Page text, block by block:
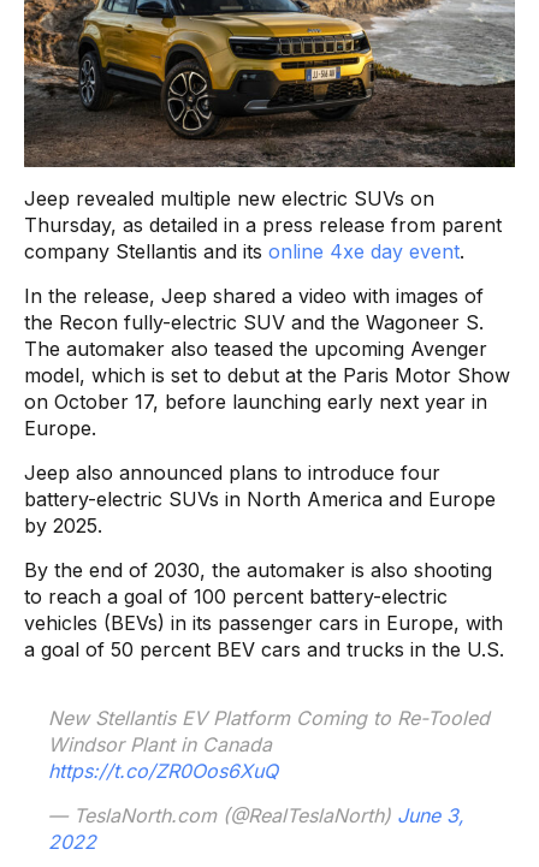
Jeep revealed multiple new electric SUVs on
Thursday, as detailed in a press release from parent
company Stellantis and its online 4xe day event.
In the release, Jeep shared a video with images of
the Recon fully-electric SUV and the Wagoneer S.
The automaker also teased the upcoming Avenger
model, which is set to debut at the Paris Motor Show
on October 17, before launching early next year in
Europe.
Jeep also announced plans to introduce four
battery-electric SUVs in North America and Europe
by 2025.
By the end of 2030, the automaker is also shooting
to reach a goal of 100 percent battery-electric
vehicles (BEVs) in its passenger cars in Europe, with
a goal of 50 percent BEV cars and trucks in the U.S.
New Stellantis EV Platform Coming to Re-Tooled
Windsor Plant in Canada
https://t.co/ZR0Oos6XuQ
— TeslaNorth.com (@RealTeslaNorth) June 3,
2022